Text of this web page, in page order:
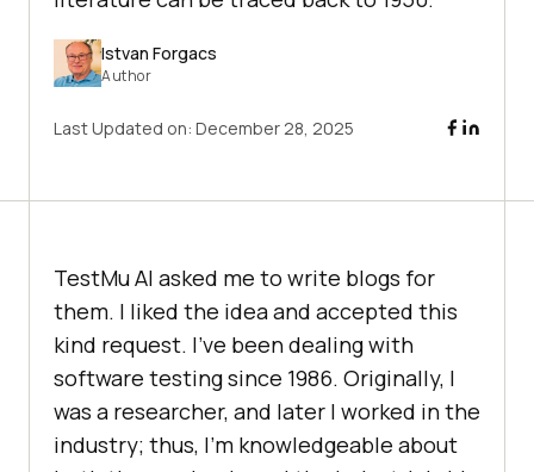
Istvan Forgacs
Author
Last Updated on: December 28, 2025
TestMu AI asked me to write blogs for
them. I liked the idea and accepted this
kind request. I’ve been dealing with
software testing since 1986. Originally, I
was a researcher, and later I worked in the
industry; thus, I’m knowledgeable about